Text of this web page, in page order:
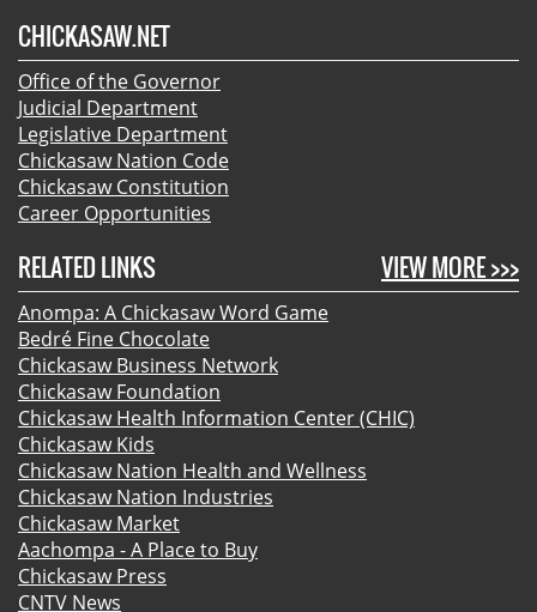
CHICKASAW.NET
Office of the Governor
Judicial Department
Legislative Department
Chickasaw Nation Code
Chickasaw Constitution
Career Opportunities
VIEW MORE >>>
RELATED LINKS
Anompa: A Chickasaw Word Game
Bedré Fine Chocolate
Chickasaw Business Network
Chickasaw Foundation
Chickasaw Health Information Center (CHIC)
Chickasaw Kids
Chickasaw Nation Health and Wellness
Chickasaw Nation Industries
Chickasaw Market
Aachompa - A Place to Buy
Chickasaw Press
CNTV News